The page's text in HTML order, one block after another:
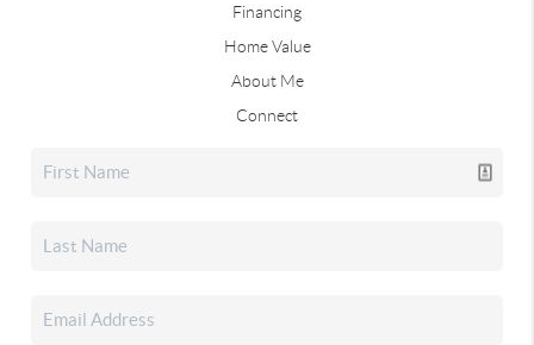
Financing
Home Value
About Me
Connect